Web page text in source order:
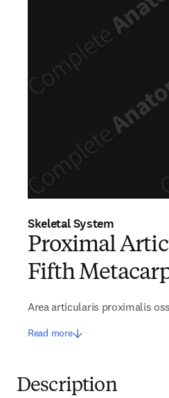
Skeletal System
Proximal
Fifth
Area articularis proximalis
Read more
Description